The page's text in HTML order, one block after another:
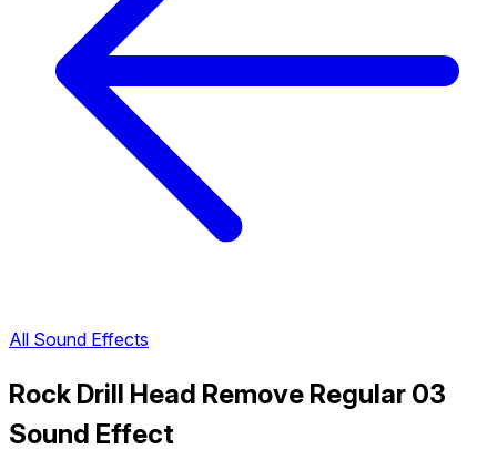
All Sound Effects
Rock Drill Head Remove Regular 03
Sound Effect